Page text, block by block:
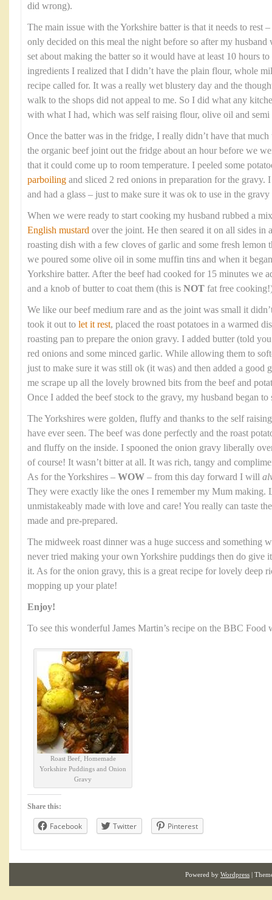
did wrong).
The main issue with the Yorkshire batter is that it needs to rest
only decided on this meal the night before so after my
set about making the batter so it would have at least 10 hours
ingredients I realized that I didn’t have the plain flour, whole
recipe called for. It was a really wet blustery day and the
walk to the shops did not appeal to me. So I did what any
with what I had, which was self raising flour, olive oil and
Once the batter was in the fridge, I really didn’t have that
the organic beef joint out the fridge about an hour before we
that it could come up to room temperature. I peeled some
parboiling and sliced 2 red onions in preparation for the gravy.
and had a glass – just to make sure it was ok to use in the
When we were ready to start cooking my husband rubbed a
English mustard over the joint. He then seared it on all sides in
roasting dish with a few cloves of garlic and some fresh lemon
we poured some olive oil in some muffin tins and when it
Yorkshire batter. After the beef had cooked for 15 minutes we
and a knob of butter to coat them (this is NOT fat free
We like our beef medium rare and as the joint was small it
took it out to let it rest, placed the roast potatoes in a warmed
roasting pan to prepare the onion gravy. I added butter (told
red onions and some minced garlic. While allowing them to
just to make sure it was still ok (it was) and then added a good
me scrape up all the lovely browned bits from the beef and
Once I added the beef stock to the gravy, my husband began to
The Yorkshires were golden, fluffy and thanks to the self
have ever seen. The beef was done perfectly and the roast
and fluffy on the inside. I spooned the onion gravy liberally
of course! It wasn’t bitter at all. It was rich, tangy and
As for the Yorkshires – WOW – from this day forward I will
They were exactly like the ones I remember my Mum
unmistakeably made with love and care! You really can taste
made and pre-prepared.
The midweek roast dinner was a huge success and something
never tried making your own Yorkshire puddings then do give
it. As for the onion gravy, this is a great recipe for lovely deep
mopping up your plate!
Enjoy!
To see this wonderful James Martin’s recipe on the BBC Food
Roast Beef, Homemade
Yorkshire Puddings and Onion
Gravy
Share this:
Facebook Twitter Pinterest
Powered by Wordpress |